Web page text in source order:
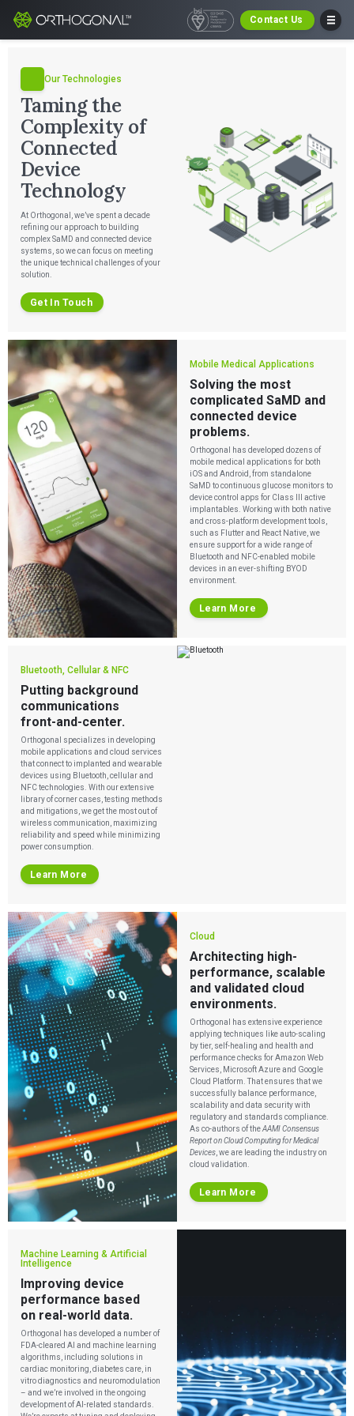
Contact Us
Our Technologies
Taming the
Complexity of
Connected
Device
Technology
At Orthogonal, we’ve spent a decade
refining our approach to building
complex SaMD and connected device
systems, so we can focus on meeting
the unique technical challenges of your
solution.
Get In Touch
Mobile Medical Applications
Solving the most
complicated SaMD and
connected device
problems.
Orthogonal has developed dozens of
mobile medical applications for both
iOS and Android, from standalone
SaMD to continuous glucose monitors to
device control apps for Class III active
implantables. Working with both native
and cross-platform development tools,
such as Flutter and React Native, we
ensure support for a wide range of
Bluetooth and NFC-enabled mobile
devices in an ever-shifting BYOD
environment.
Learn More
Bluetooth, Cellular & NFC
Putting background
communications
front-and-center.
Orthogonal specializes in developing
mobile applications and cloud services
that connect to implanted and wearable
devices using Bluetooth, cellular and
NFC technologies. With our extensive
library of corner cases, testing methods
and mitigations, we get the most out of
wireless communication, maximizing
reliability and speed while minimizing
power consumption.
Learn More
Cloud
Architecting high-
performance, scalable
and validated cloud
environments.
Orthogonal has extensive experience
applying techniques like auto-scaling
by tier, self-healing and health and
performance checks for Amazon Web
Services, Microsoft Azure and Google
Cloud Platform. That ensures that we
successfully balance performance,
scalability and data security with
regulatory and standards compliance.
As co-authors of theAAMI Consensus
Report on Cloud Computing for Medical
Devices, we are leading the industry on
cloud validation.
Learn More
Machine Learning & Artificial
Intelligence
Improving device
performance based
on real-world data.
Orthogonal has developed a number of
FDA-cleared AI and machine learning
algorithms, including solutions in
cardiac monitoring, diabetes care, in
vitro diagnostics and neuromodulation
– and we’re involved in the ongoing
development of AI-related standards.